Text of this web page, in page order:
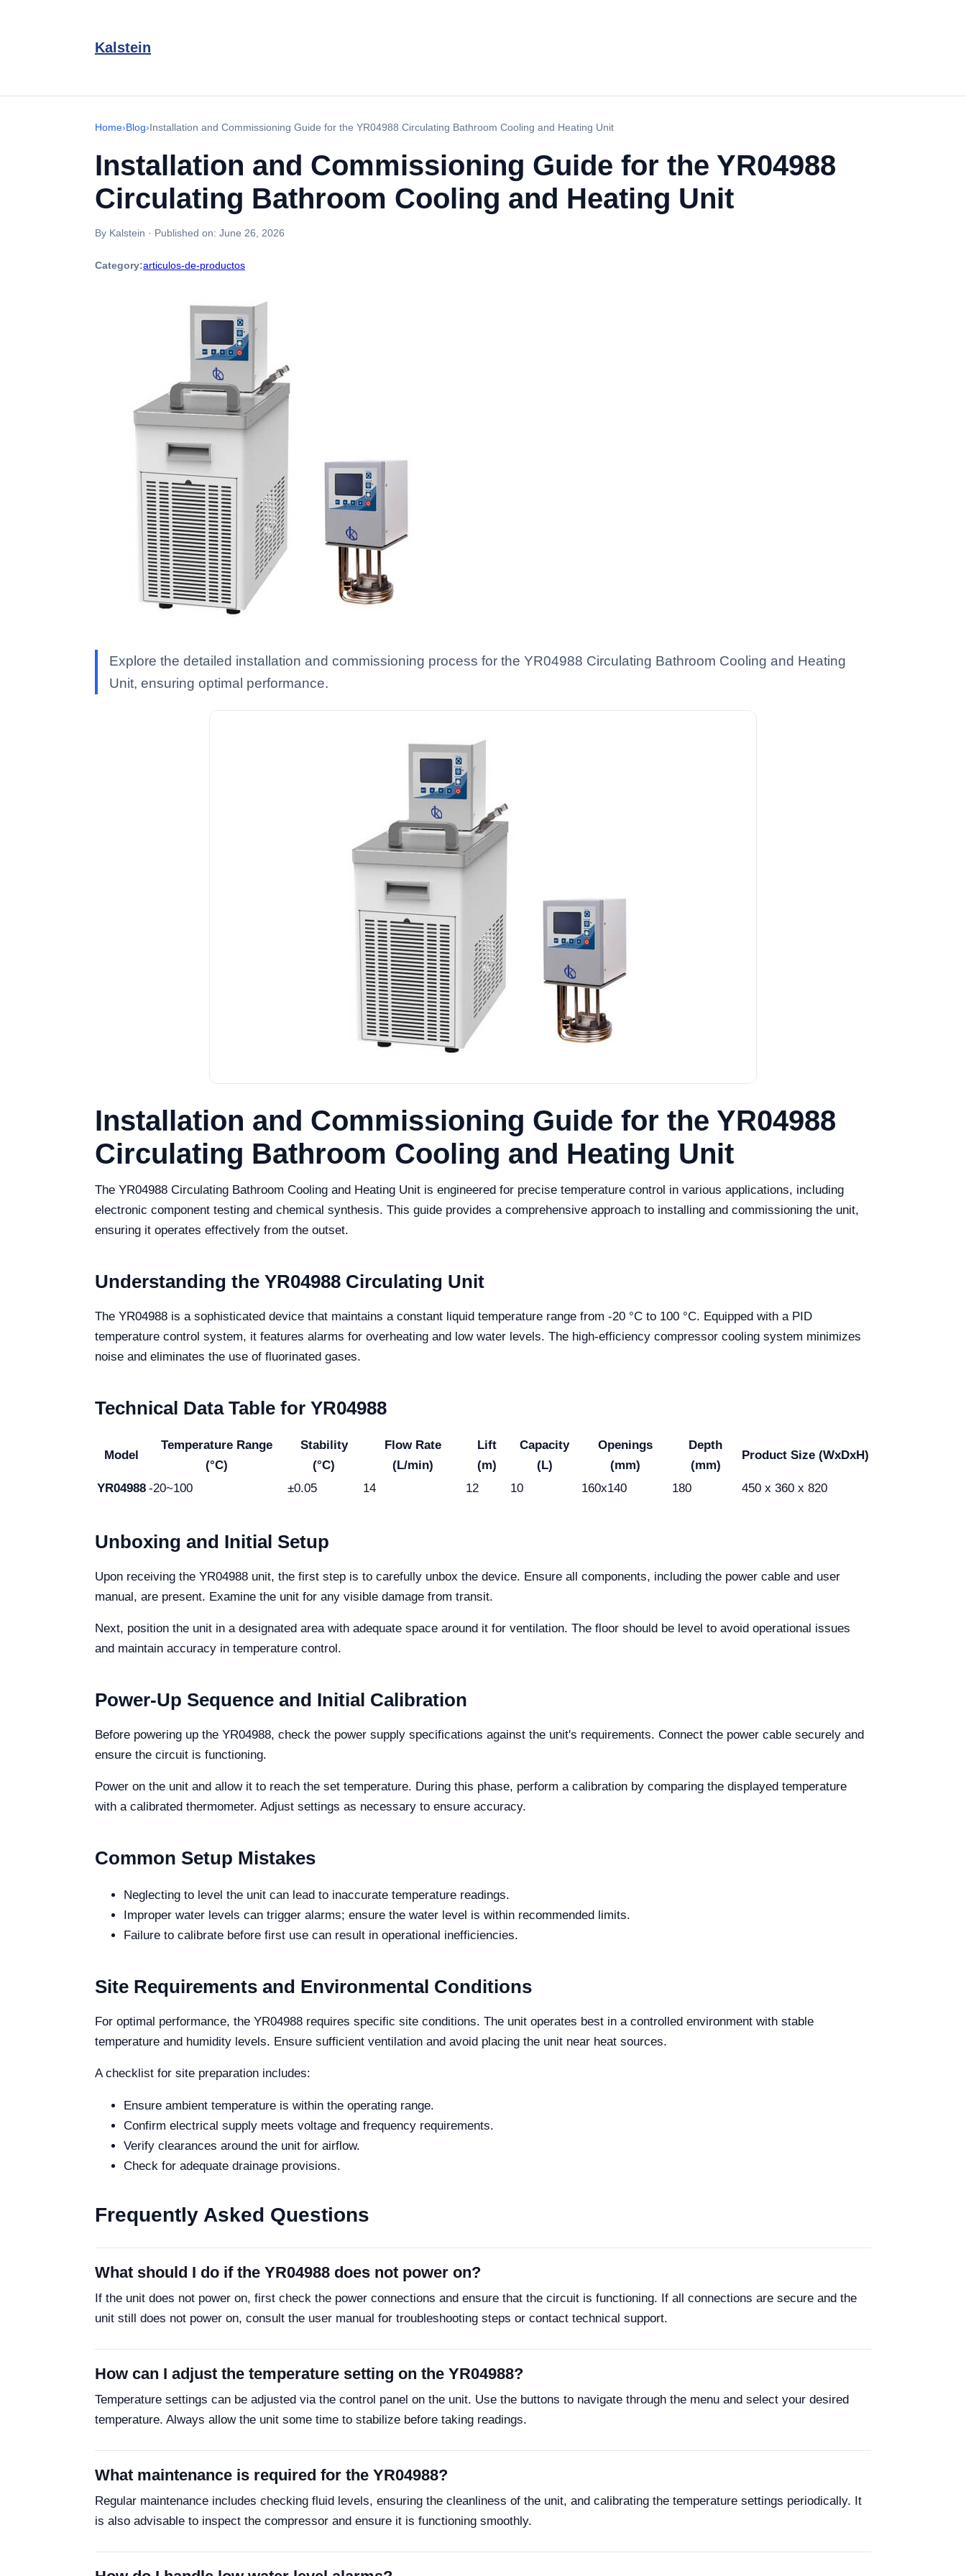
Kalstein
Home›Blog›Installation and Commissioning Guide for the YR04988 Circulating Bathroom Cooling and Heating Unit
Installation and Commissioning Guide for the YR04988
Circulating Bathroom Cooling and Heating Unit
By Kalstein · Published on: June 26, 2026
Category:articulos-de-productos
Explore the detailed installation and commissioning process for the YR04988 Circulating Bathroom Cooling and Heating
Unit, ensuring optimal performance.
Installation and Commissioning Guide for the YR04988
Circulating Bathroom Cooling and Heating Unit
The YR04988 Circulating Bathroom Cooling and Heating Unit is engineered for precise temperature control in various applications, including
electronic component testing and chemical synthesis. This guide provides a comprehensive approach to installing and commissioning the unit,
ensuring it operates effectively from the outset.
Understanding the YR04988 Circulating Unit
The YR04988 is a sophisticated device that maintains a constant liquid temperature range from -20 °C to 100 °C. Equipped with a PID
temperature control system, it features alarms for overheating and low water levels. The high-efficiency compressor cooling system minimizes
noise and eliminates the use of fluorinated gases.
Technical Data Table for YR04988
Model
Temperature Range
(°C)
Stability
(°C)
Flow Rate
(L/min)
Lift
(m)
Capacity
(L)
Openings
(mm)
Depth
(mm)
Product Size (WxDxH)
YR04988 -20~100 ±0.05 14 12 10 160x140 180 450 x 360 x 820
Unboxing and Initial Setup
Upon receiving the YR04988 unit, the first step is to carefully unbox the device. Ensure all components, including the power cable and user
manual, are present. Examine the unit for any visible damage from transit.
Next, position the unit in a designated area with adequate space around it for ventilation. The floor should be level to avoid operational issues
and maintain accuracy in temperature control.
Power-Up Sequence and Initial Calibration
Before powering up the YR04988, check the power supply specifications against the unit's requirements. Connect the power cable securely and
ensure the circuit is functioning.
Power on the unit and allow it to reach the set temperature. During this phase, perform a calibration by comparing the displayed temperature
with a calibrated thermometer. Adjust settings as necessary to ensure accuracy.
Common Setup Mistakes
Neglecting to level the unit can lead to inaccurate temperature readings.
Improper water levels can trigger alarms; ensure the water level is within recommended limits.
Failure to calibrate before first use can result in operational inefficiencies.
Site Requirements and Environmental Conditions
For optimal performance, the YR04988 requires specific site conditions. The unit operates best in a controlled environment with stable
temperature and humidity levels. Ensure sufficient ventilation and avoid placing the unit near heat sources.
A checklist for site preparation includes:
Ensure ambient temperature is within the operating range.
Confirm electrical supply meets voltage and frequency requirements.
Verify clearances around the unit for airflow.
Check for adequate drainage provisions.
Frequently Asked Questions
What should I do if the YR04988 does not power on?
If the unit does not power on, first check the power connections and ensure that the circuit is functioning. If all connections are secure and the
unit still does not power on, consult the user manual for troubleshooting steps or contact technical support.
How can I adjust the temperature setting on the YR04988?
Temperature settings can be adjusted via the control panel on the unit. Use the buttons to navigate through the menu and select your desired
temperature. Always allow the unit some time to stabilize before taking readings.
What maintenance is required for the YR04988?
Regular maintenance includes checking fluid levels, ensuring the cleanliness of the unit, and calibrating the temperature settings periodically. It
is also advisable to inspect the compressor and ensure it is functioning smoothly.